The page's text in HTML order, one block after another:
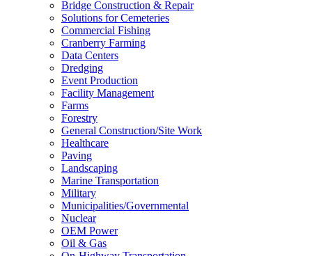
Bridge Construction & Repair
Solutions for Cemeteries
Commercial Fishing
Cranberry Farming
Data Centers
Dredging
Event Production
Facility Management
Farms
Forestry
General Construction/Site Work
Healthcare
Paving
Landscaping
Marine Transportation
Military
Municipalities/Governmental
Nuclear
OEM Power
Oil & Gas